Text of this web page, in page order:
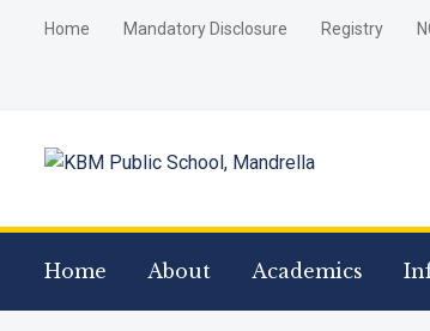
Home Mandatory Disclosure Registry
Home About Academics